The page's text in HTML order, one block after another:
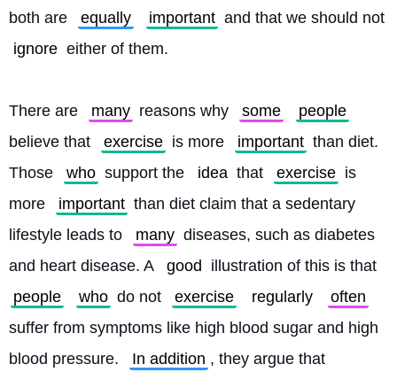
both are
equally important
ignore either of them.
There are many reasons why some
people
believe that
exercise is more important than diet.
Those
who support the idea that exercise is
more
important than diet claim that a sedentary
lifestyle leads to
many diseases, such as diabetes
and heart disease. A
good
illustration of this is that
people
who do not exercise regularly
often
suffer from symptoms like high blood sugar and high
blood pressure.
In addition , they argue that